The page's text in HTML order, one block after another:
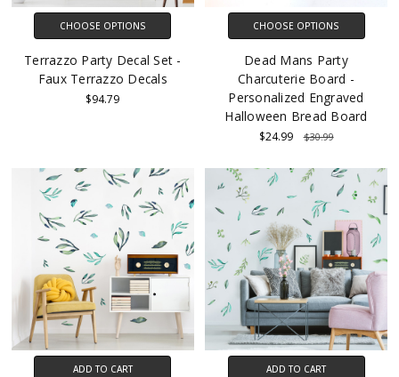
CHOOSE OPTIONS
Terrazzo Party Decal Set -
Faux Terrazzo Decals
$94.79
CHOOSE OPTIONS
Dead Mans Party
Charcuterie Board -
Personalized Engraved
Halloween Bread Board
$24.99 $30.99
ADD TO CART ADD TO CART